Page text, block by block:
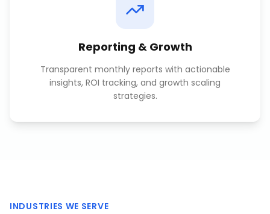
Reporting & Growth
Transparent monthly reports with actionable
insights, ROI tracking, and growth scaling
strategies.
INDUSTRIES WE SERVE